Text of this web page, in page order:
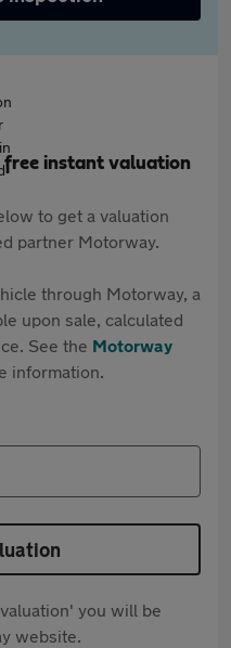
free instant valuation
to get a valuation
partner Motorway.
through Motorway, a
upon sale, calculated
See the Motorway
information.
you will be
website.